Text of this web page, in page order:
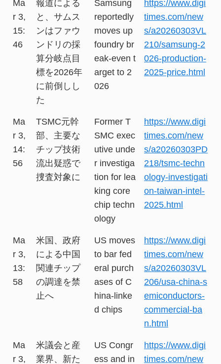
Ma
r 3,
15:
46
報道による
と、サムス
ンはファウ
ンドリの採
算分岐点目
標を2026年
に前倒しし
た
Samsung
reportedly
moves up
foundry br
eak-even t
arget to 2
026
https://www.digi
times.com/new
s/a20260303VL
210/samsung-2
026-production-
2025-price.html
Ma
r 3,
14:
56
TSMC元幹
部、主要な
チップ技術
流出疑惑で
捜査対象に
Former T
SMC exec
utive unde
r investiga
tion for lea
king core
chip techn
ology
https://www.digi
times.com/new
s/a20260303PD
218/tsmc-techn
ology-investigati
on-taiwan-intel-
2025.html
Ma
r 3,
13:
58
米国、政府
による中国
関連チップ
の調達を禁
止へ
US moves
to bar fed
eral purch
ases of C
hina-linke
d chips
https://www.digi
times.com/new
s/a20260303VL
206/usa-china-s
emiconductors-
commercial-ba
n.html
Ma
r 3,
米議会と産
業界、新た
US Congr
ess and in
https://www.digi
times.com/new